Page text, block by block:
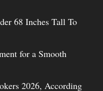
68 Inches Tall To
for a Smooth
2026, According